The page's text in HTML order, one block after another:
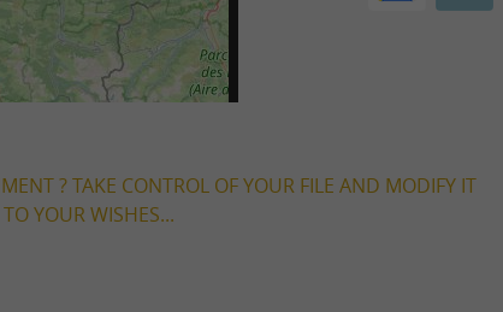
? TAKE CONTROL OF YOUR FILE AND MODIFY IT
YOUR WISHES...